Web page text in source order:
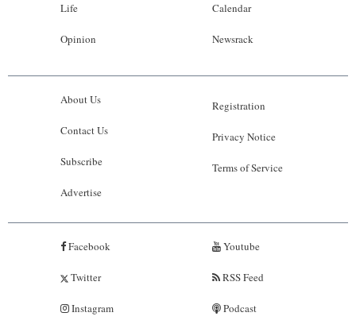
Life
Opinion
Calendar
Newsrack
About Us
Contact Us
Subscribe
Advertise
Registration
Privacy Notice
Terms of Service
Facebook
Twitter
Instagram
Youtube
RSS Feed
Podcast